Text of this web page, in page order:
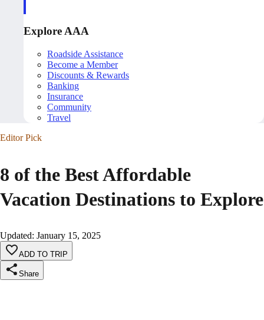
Explore AAA
Roadside Assistance
Become a Member
Discounts & Rewards
Banking
Insurance
Community
Travel
Editor Pick
8 of the Best Affordable
Vacation Destinations to Explore
Updated: January 15, 2025
ADD TO TRIP
Share